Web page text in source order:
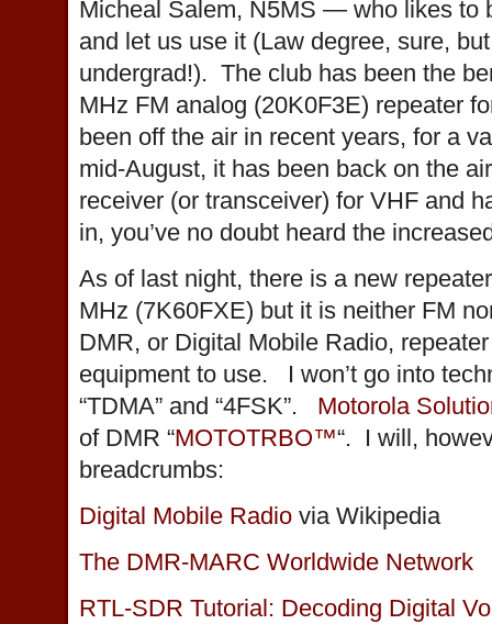
Micheal Salem, N5MS — who likes to
and let us use it (Law degree, sure,
undergrad!). The club has been the
MHz FM analog (20K0F3E) repeater
been off the air in recent years, for a
mid-August, it has been back on the
receiver (or transceiver) for VHF and
in, you’ve no doubt heard the
As of last night, there is a new
MHz (7K60FXE) but it is neither FM
DMR, or Digital Mobile Radio,
equipment to use. I won’t go into
“TDMA” and “4FSK”. Motorola
of DMR “MOTOTRBO™“. I will,
breadcrumbs:
Digital Mobile Radio via Wikipedia
The DMR-MARC Worldwide Network
RTL-SDR Tutorial: Decoding Digital